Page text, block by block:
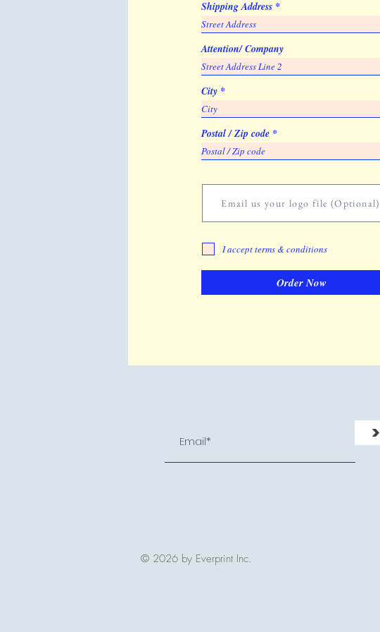
Shipping Address
Attention/ Company
City
Postal / Zip code
Email us your logo file (Optional)
I accept terms & conditions
Order Now
>
© 2026 by Everprint Inc.